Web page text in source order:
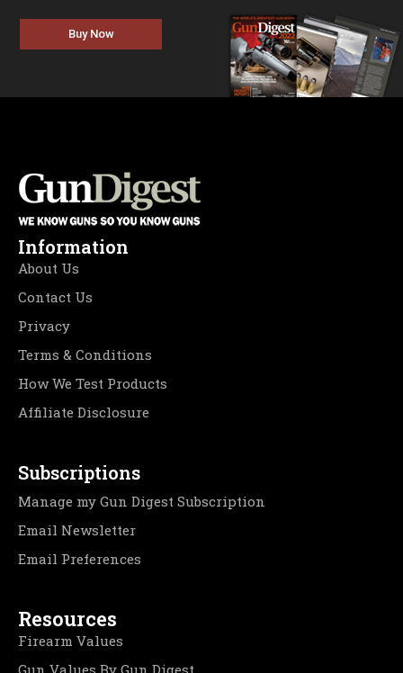
Buy Now
Information
About Us
Contact Us
Privacy
Terms & Conditions
How We Test Products
Affiliate Disclosure
Subscriptions
Manage my Gun Digest Subscription
Email Newsletter
Email Preferences
Resources
Firearm Values
Gun Values By Gun Digest